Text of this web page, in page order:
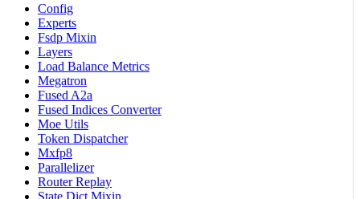
Config
Experts
Fsdp Mixin
Layers
Load Balance Metrics
Megatron
Fused A2a
Fused Indices Converter
Moe Utils
Token Dispatcher
Mxfp8
Parallelizer
Router Replay
State Dict Mixin